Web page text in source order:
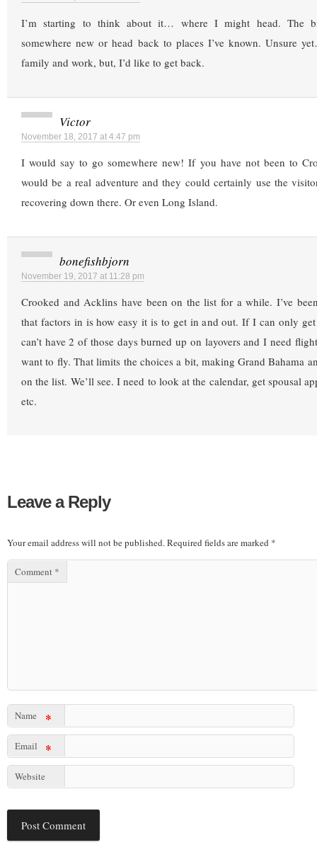
I’m starting to think about it… where I might head. The
somewhere new or head back to places I’ve known. Unsure
family and work, but, I’d like to get back.
Victor
November 18, 2017 at 4:47 pm
I would say to go somewhere new! If you have not been to
would be a real adventure and they could certainly use the
recovering down there. Or even Long Island.
bonefishbjorn
November 19, 2017 at 11:28 pm
Crooked and Acklins have been on the list for a while. I’ve
that factors in is how easy it is to get in and out. If I can only
can’t have 2 of those days burned up on layovers and I need
want to fly. That limits the choices a bit, making Grand Bahama
on the list. We’ll see. I need to look at the calendar, get spousal
etc.
Leave a Reply
Your email address will not be published.Required fields are marked *
Comment *
Name *
Email *
Website